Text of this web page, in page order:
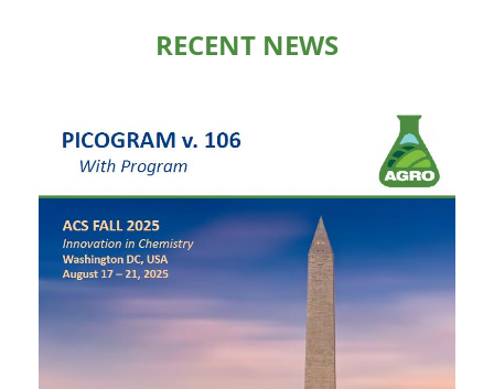
RECENT NEWS